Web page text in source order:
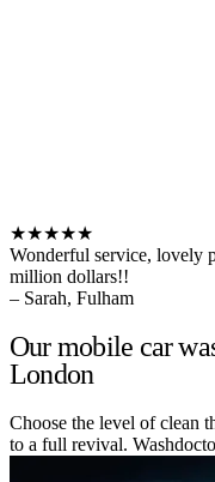
★★★★★
Wonderful service, lovely
million dollars!!
– Sarah, Fulham
Our mobile car
London
Choose the level of clean
to a full revival.